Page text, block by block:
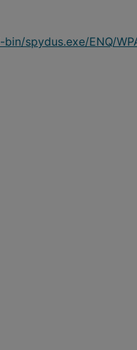
spydus.exe/ENQ/